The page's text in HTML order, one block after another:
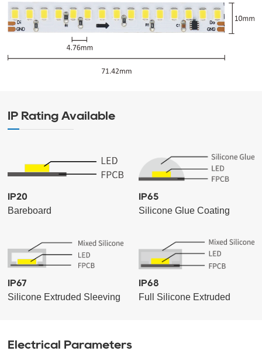
IP Rating Available
IP20
Bareboard
IP65
Silicone Glue Coating
IP67
Silicone Extruded Sleeving
IP68
Full Silicone Extruded
Electrical Parameters